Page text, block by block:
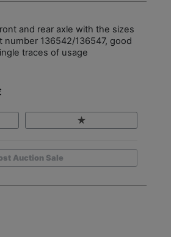
and rear axle with the sizes
number 136542/136547, good
traces of usage
Auction Sale